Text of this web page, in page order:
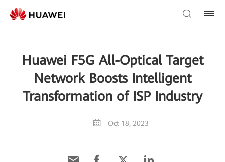
Huawei F5G All-Optical Target
Network Boosts Intelligent
Transformation of ISP Industry
Oct 18, 2023